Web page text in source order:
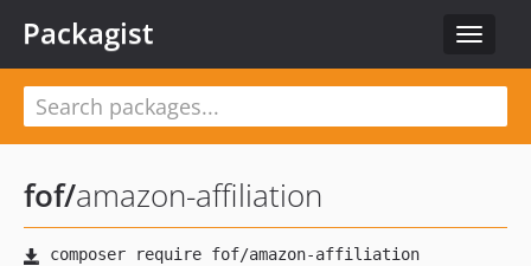
Toggle
Packagist
fof/amazon-affiliation